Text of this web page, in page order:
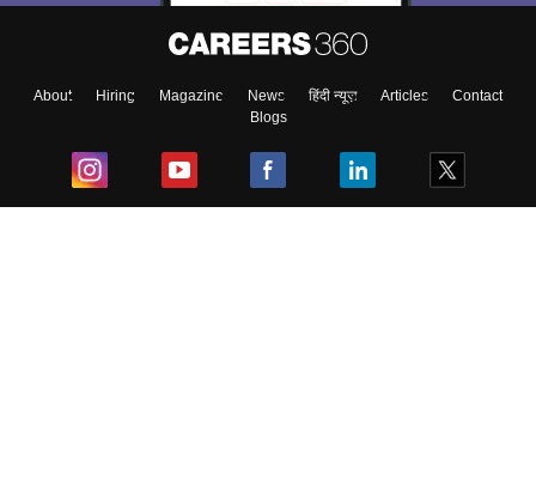
About Hiring Magazine News हिंदी न्यूज़ Articles
Contact
Blogs